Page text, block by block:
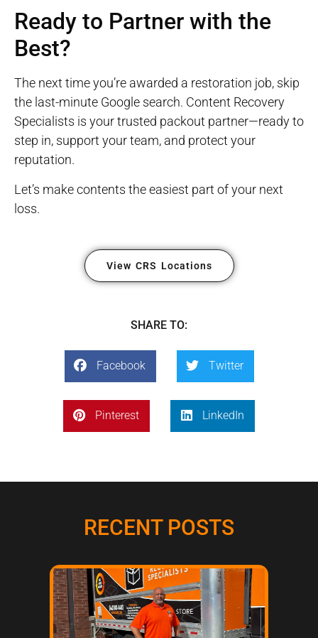
Ready to Partner with the
Best?
The next time you’re awarded a restoration job, skip
the last-minute Google search. Content Recovery
Specialists is your trusted packout partner—ready to
step in, support your team, and protect your
reputation.
Let’s make contents the easiest part of your next
loss.
View CRS Locations
SHARE TO:
Facebook Twitter
Pinterest LinkedIn
RECENT POSTS